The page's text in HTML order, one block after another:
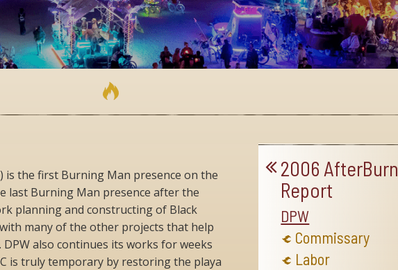
is the first Burning Man presence on the
last Burning Man presence after the
planning and constructing of Black
many of the other projects that help
also continues its works for weeks
is truly temporary by restoring the playa
2006 AfterBurn
Report
DPW
Commissary
Labor